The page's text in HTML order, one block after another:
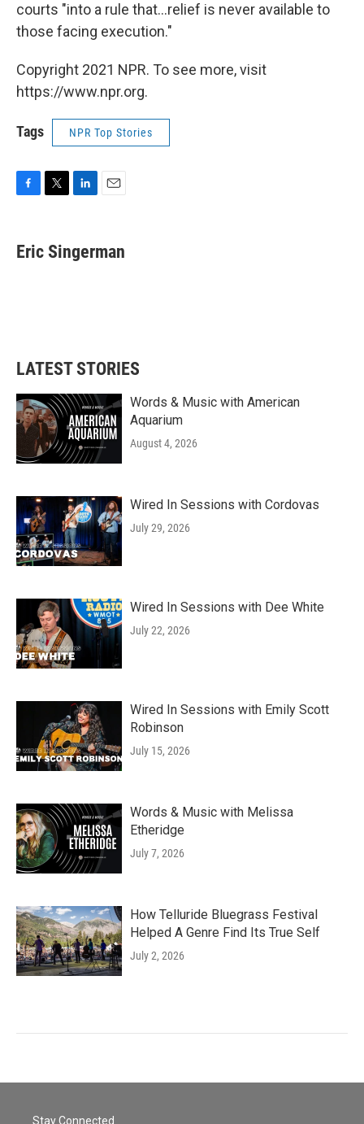
courts "into a rule that...relief is never available to
those facing execution."
Copyright 2021 NPR. To see more, visit
https://www.npr.org.
Tags NPR Top Stories
e
b
t
k
e
i
l
Eric Singerman
LATEST STORIES
Words & Music with American
Aquarium
August 4, 2026
Wired In Sessions with Cordovas
July 29, 2026
Wired In Sessions with Dee White
July 22, 2026
Wired In Sessions with Emily Scott
Robinson
July 15, 2026
Words & Music with Melissa
Etheridge
July 7, 2026
How Telluride Bluegrass Festival
Helped A Genre Find Its True Self
July 2, 2026
Stay Connected